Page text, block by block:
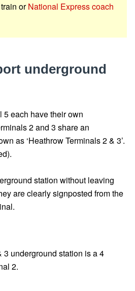
train orNational Express coach
underground
5 each have their own
2 and 3 share an
as ‘Heathrow Terminals 2 & 3’.
station without leaving
are clearly signposted from the
3 underground station is a 4
2.